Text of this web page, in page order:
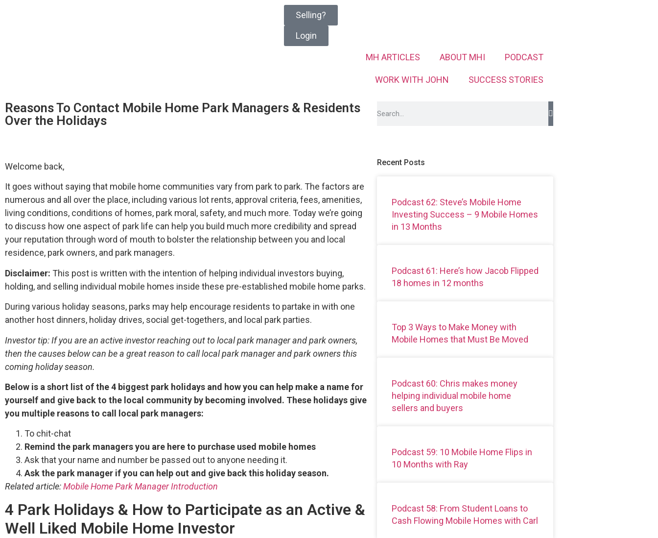
Selling?
Login
MH ARTICLES ABOUT MHI PODCAST
WORK WITH JOHN SUCCESS STORIES
Reasons To Contact Mobile Home Park Managers & Residents
Over the Holidays
Welcome back,
It goes without saying that mobile home communities vary from park to park. The factors are
numerous and all over the place, including various lot rents, approval criteria, fees, amenities,
living conditions, conditions of homes, park moral, safety, and much more. Today we’re going
to discuss how one aspect of park life can help you build much more credibility and spread
your reputation through word of mouth to bolster the relationship between you and local
residence, park owners, and park managers.
Disclaimer: This post is written with the intention of helping individual investors buying,
holding, and selling individual mobile homes inside these pre-established mobile home parks.
During various holiday seasons, parks may help encourage residents to partake in with one
another host dinners, holiday drives, social get-togethers, and local park parties.
Investor tip: If you are an active investor reaching out to local park manager and park owners,
then the causes below can be a great reason to call local park manager and park owners this
coming holiday season.
Below is a short list of the 4 biggest park holidays and how you can help make a name for
yourself and give back to the local community by becoming involved. These holidays give
you multiple reasons to call local park managers:
To chit-chat
Remind the park managers you are here to purchase used mobile homes
Ask that your name and number be passed out to anyone needing it.
Ask the park manager if you can help out and give back this holiday season.
Related article:Mobile Home Park Manager Introduction
4 Park Holidays & How to Participate as an Active &
Well Liked Mobile Home Investor
Recent Posts
Podcast 62: Steve’s Mobile Home
Investing Success – 9 Mobile Homes
in 13 Months
Podcast 61: Here’s how Jacob Flipped
18 homes in 12 months
Top 3 Ways to Make Money with
Mobile Homes that Must Be Moved
Podcast 60: Chris makes money
helping individual mobile home
sellers and buyers
Podcast 59: 10 Mobile Home Flips in
10 Months with Ray
Podcast 58: From Student Loans to
Cash Flowing Mobile Homes with Carl